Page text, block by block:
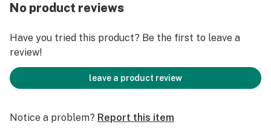
No product reviews
Have you tried this product? Be the first to leave a
review!
leave a product review
Notice a problem? Report this item